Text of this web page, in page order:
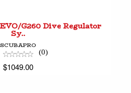
G260 Dive Regulator
Sy..
SCUBAPRO
(0)
$1049.00